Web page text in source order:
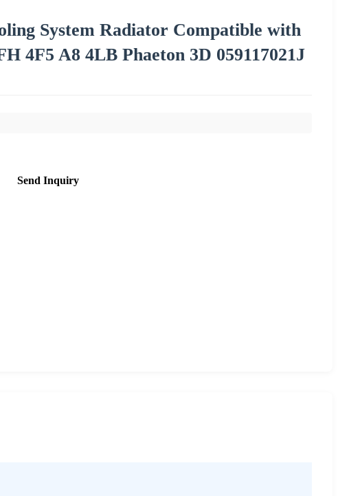
System Radiator Compatible with
4F5 A8 4LB Phaeton 3D 059117021J
Send Inquiry